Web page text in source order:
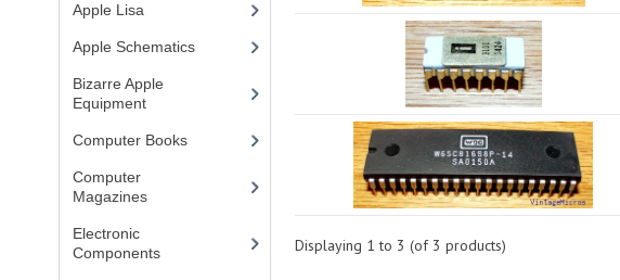
Displaying 1 to 3 (of 3 products)
Apple Lisa
Apple Schematics(1)
Bizarre Apple
Equipment(5)
Computer Books(33)
Computer
Magazines(13)
Electronic
Components(3)